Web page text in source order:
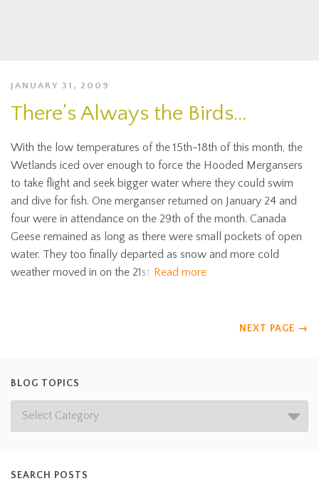
JANUARY 31, 2009
There’s Always the Birds…
With the low temperatures of the 15th-18th of this month, the
Wetlands iced over enough to force the Hooded Mergansers
to take flight and seek bigger water where they could swim
and dive for fish. One merganser returned on January 24 and
four were in attendance on the 29th of the month. Canada
Geese remained as long as there were small pockets of open
water. They too finally departed as snow and more cold
weather moved in on the 21st Read more
NEXT PAGE →
BLOG TOPICS
SEARCH POSTS